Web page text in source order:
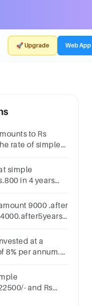
🚀 Upgrade Web App
to Rs
rate of simple
simple
in 4 years
rate of interest.
9000 .after
at a
8% per annum.
and Rs